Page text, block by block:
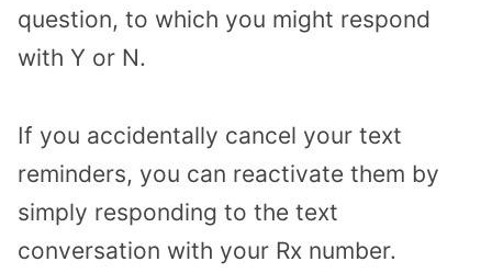
question, to which you might respond
with Y or N.
If you accidentally cancel your text
reminders, you can reactivate them by
simply responding to the text
conversation with your Rx number.